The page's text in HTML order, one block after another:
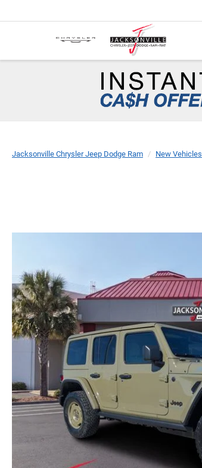
Jacksonville Chrysler Jeep Dodge Ram New Vehicles